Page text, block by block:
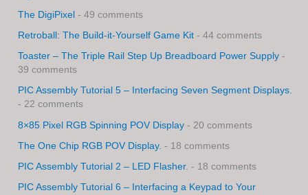
The DigiPixel - 49 comments
Retroball: The Build-it-Yourself Game Kit - 44 comments
Toaster – The Triple Rail Step Up Breadboard Power Supply -
39 comments
PIC Assembly Tutorial 5 – Interfacing Seven Segment Displays.
- 22 comments
8×85 Pixel RGB Spinning POV Display - 20 comments
The One Chip RGB POV Display. - 18 comments
PIC Assembly Tutorial 2 – LED Flasher. - 18 comments
PIC Assembly Tutorial 6 – Interfacing a Keypad to Your